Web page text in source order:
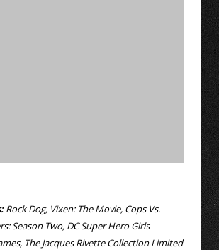
Rock Dog, Vixen: The Movie, Cops Vs.
Season Two, DC Super Hero Girls
The Jacques Rivette Collection Limited